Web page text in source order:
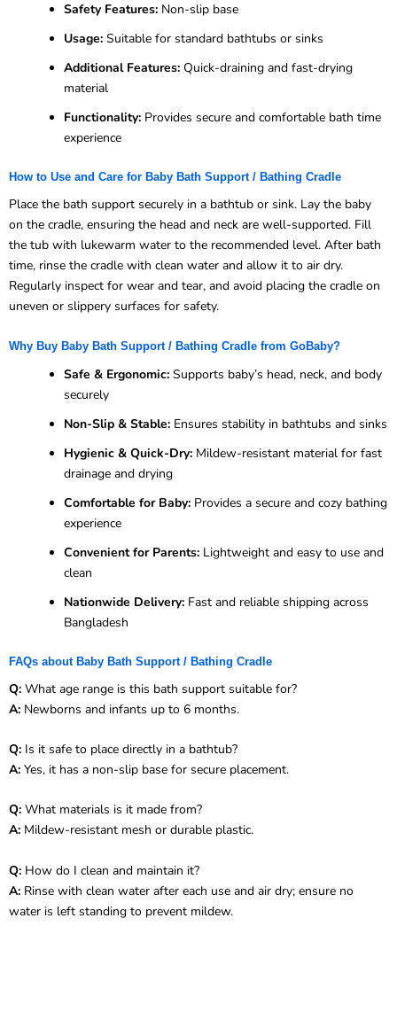
Safety Features: Non-slip base
Usage: Suitable for standard bathtubs or sinks
Additional Features: Quick-draining and fast-drying
material
Functionality: Provides secure and comfortable bath time
experience
How to Use and Care for Baby Bath Support / Bathing Cradle
Place the bath support securely in a bathtub or sink. Lay the baby
on the cradle, ensuring the head and neck are well-supported. Fill
the tub with lukewarm water to the recommended level. After bath
time, rinse the cradle with clean water and allow it to air dry.
Regularly inspect for wear and tear, and avoid placing the cradle on
uneven or slippery surfaces for safety.
Why Buy Baby Bath Support / Bathing Cradle from GoBaby?
Safe & Ergonomic: Supports baby’s head, neck, and body
securely
Non-Slip & Stable: Ensures stability in bathtubs and sinks
Hygienic & Quick-Dry: Mildew-resistant material for fast
drainage and drying
Comfortable for Baby: Provides a secure and cozy bathing
experience
Convenient for Parents: Lightweight and easy to use and
clean
Nationwide Delivery: Fast and reliable shipping across
Bangladesh
FAQs about Baby Bath Support / Bathing Cradle
Q: What age range is this bath support suitable for?
A: Newborns and infants up to 6 months.
Q: Is it safe to place directly in a bathtub?
A: Yes, it has a non-slip base for secure placement.
Q: What materials is it made from?
A: Mildew-resistant mesh or durable plastic.
Q: How do I clean and maintain it?
A: Rinse with clean water after each use and air dry; ensure no
water is left standing to prevent mildew.